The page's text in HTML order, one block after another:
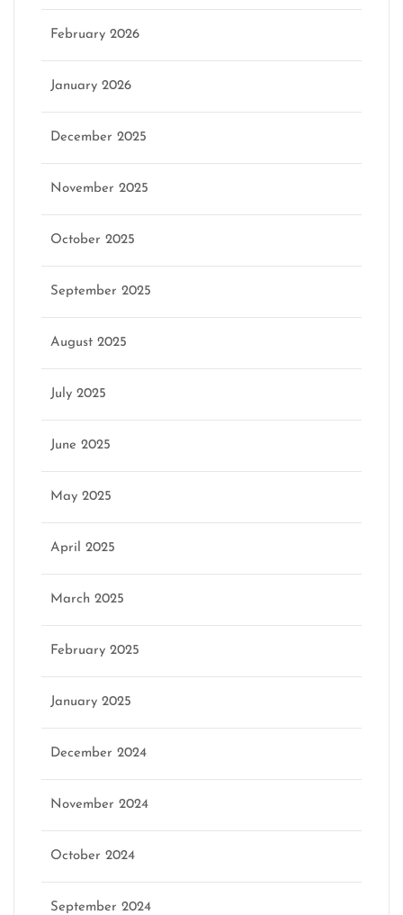
February 2026
January 2026
December 2025
November 2025
October 2025
September 2025
August 2025
July 2025
June 2025
May 2025
April 2025
March 2025
February 2025
January 2025
December 2024
November 2024
October 2024
September 2024